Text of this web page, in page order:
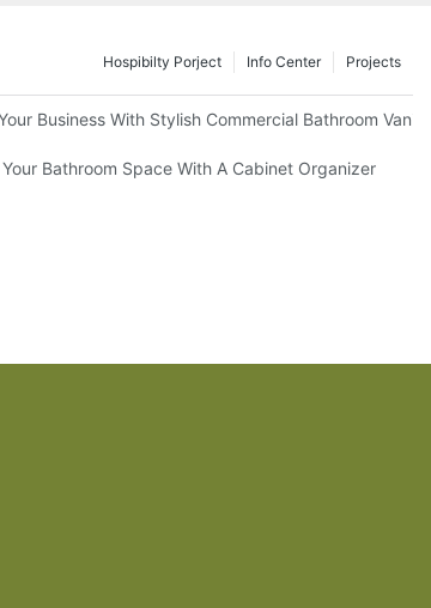
Projects
Info Center
Hospibilty Porject
Business With Stylish Commercial Bathroom
Bathroom Space With A Cabinet Organizer